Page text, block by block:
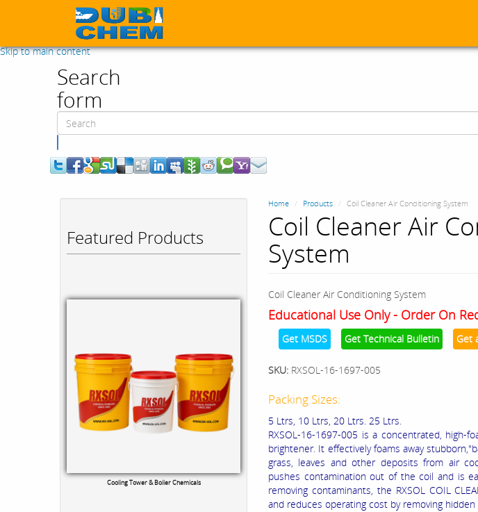
Skip to main content
Search
form
Featured Products
Cooling Tower & Boiler Chemicals
Home Products Coil Cleaner Air Conditioning System
Coil Cleaner Air
System
Coil Cleaner Air Conditioning System
Educational Use Only - Order On
Get MSDS Get Technical Bulletin Get
SKU: RXSOL-16-1697-005
Packing Sizes:
5 Ltrs, 10 Ltrs, 20 Ltrs. 25 Ltrs.
RXSOL-16-1697-005 is a concentrated, high-
brightener. It effectively foams away
grass, leaves and other deposits from air
pushes contamination out of the coil and is
removing contaminants, the RXSOL COIL
and reduces operating cost by removing